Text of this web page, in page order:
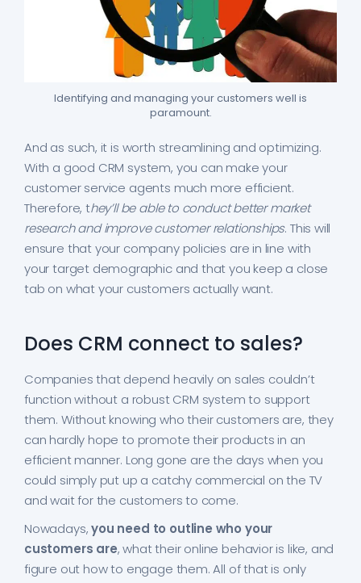
Identifying and managing your customers well is
paramount.
And as such, it is worth streamlining and optimizing.
With a good CRM system, you can make your
customer service agents much more efficient.
Therefore, they’ll be able to conduct better market
research and improve customer relationships. This will
ensure that your company policies are in line with
your target demographic and that you keep a close
tab on what your customers actually want.
Does CRM connect to sales?
Companies that depend heavily on sales couldn’t
function without a robust CRM system to support
them. Without knowing who their customers are, they
can hardly hope to promote their products in an
efficient manner. Long gone are the days when you
could simply put up a catchy commercial on the TV
and wait for the customers to come.
Nowadays,you need to outline who your
customers are, what their online behavior is like, and
figure out how to engage them. All of that is only